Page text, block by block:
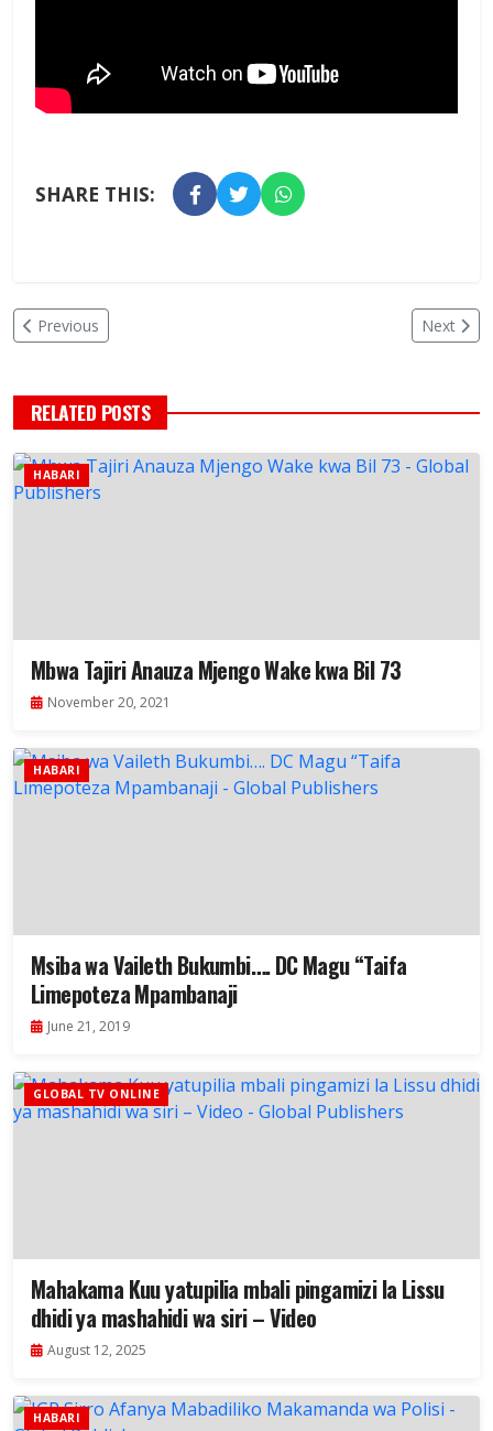
SHARE THIS:
Previous Next
RELATED POSTS
HABARI
Mbwa Tajiri Anauza Mjengo Wake kwa Bil 73
November 20, 2021
HABARI
Msiba wa Vaileth Bukumbi…. DC Magu “Taifa
Limepoteza Mpambanaji
June 21, 2019
GLOBAL TV ONLINE
Mahakama Kuu yatupilia mbali pingamizi la Lissu
dhidi ya mashahidi wa siri – Video
August 12, 2025
HABARI